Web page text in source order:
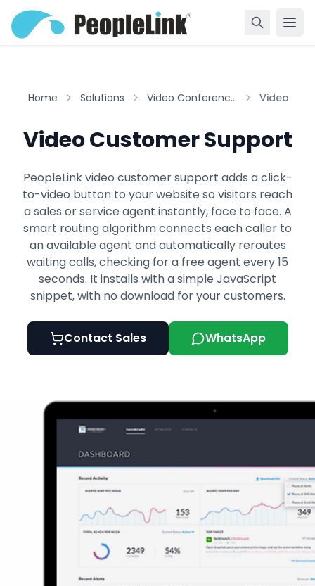
Home Solutions Video Conferenc... Video
Video Customer Support
PeopleLink video customer support adds a click-
to-video button to your website so visitors reach
a sales or service agent instantly, face to face. A
smart routing algorithm connects each caller to
an available agent and automatically reroutes
waiting calls, checking for a free agent every 15
seconds. It installs with a simple JavaScript
snippet, with no download for your customers.
Contact Sales WhatsApp